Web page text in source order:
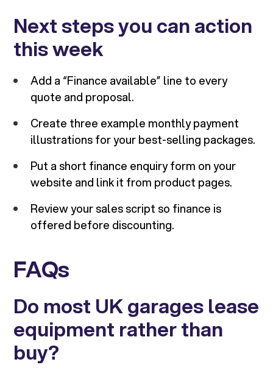
Next steps you can action
this week
Add a “Finance available” line to every
quote and proposal.
Create three example monthly payment
illustrations for your best-selling packages.
Put a short finance enquiry form on your
website and link it from product pages.
Review your sales script so finance is
offered before discounting.
FAQs
Do most UK garages lease
equipment rather than
buy?